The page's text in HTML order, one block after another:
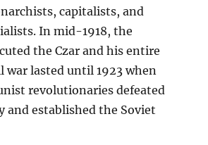
capitalists, and
In mid-1918, the
the Czar and his entire
war lasted until 1923 when
revolutionaries defeated
and established the Soviet